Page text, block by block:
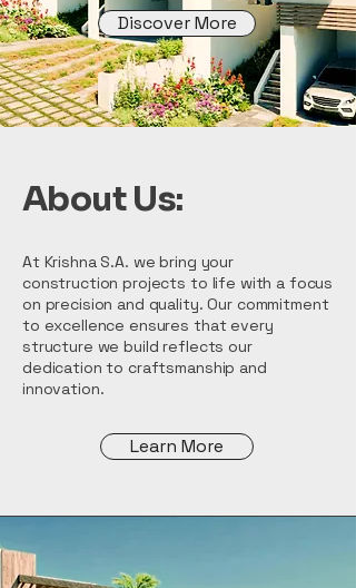
Discover More
About Us:
At Krishna S.A. we bring your
construction projects to life with a focus
on precision and quality. Our commitment
to excellence ensures that every
structure we build reflects our
dedication to craftsmanship and
innovation.
Learn More